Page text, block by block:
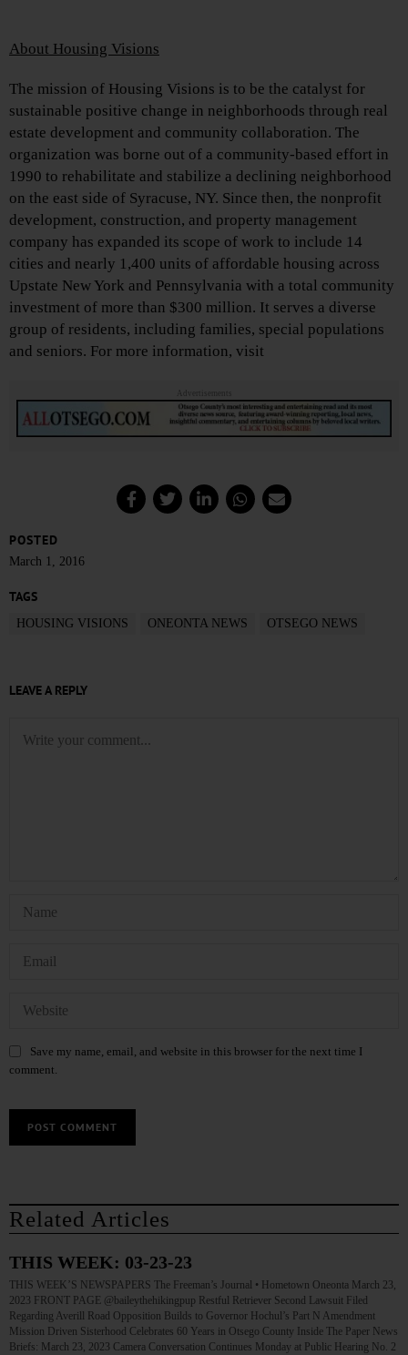
About Housing Visions
The mission of Housing Visions is to be the catalyst for
sustainable positive change in neighborhoods through real
estate development and community collaboration. The
organization was borne out of a community-based effort in
1990 to rehabilitate and stabilize a declining neighborhood
on the east side of Syracuse, NY. Since then, the nonprofit
development, construction, and property management
company has expanded its scope of work to include 14
cities and nearly 1,400 units of affordable housing across
Upstate New York and Pennsylvania with a total community
investment of more than $300 million. It serves a diverse
group of residents, including families, special populations
and seniors. For more information, visit
Advertisements
POSTED
March 1, 2016
TAGS
HOUSING VISIONS ONEONTA NEWS OTSEGO NEWS
LEAVE A REPLY
Save my name, email, and website in this browser for the next time I
comment.
Related Articles
THIS WEEK: 03-23-23
THIS WEEK’S NEWSPAPERS The Freeman’s Journal • Hometown Oneonta March 23,
2023 FRONT PAGE @baileythehikingpup Restful Retriever Second Lawsuit Filed
Regarding Averill Road Opposition Builds to Governor Hochul’s Part N Amendment
Mission Driven Sisterhood Celebrates 60 Years in Otsego County Inside The Paper News
Briefs: March 23, 2023 Camera Conversation Continues Monday at Public Hearing No. 2